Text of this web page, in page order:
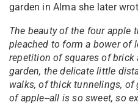
garden in Alma she later
The beauty of the four apple
pleached to form a bower of
repetition of squares of brick
garden, the delicate little
walks, of thick tunnelings, of
of apple--all is so sweet, so